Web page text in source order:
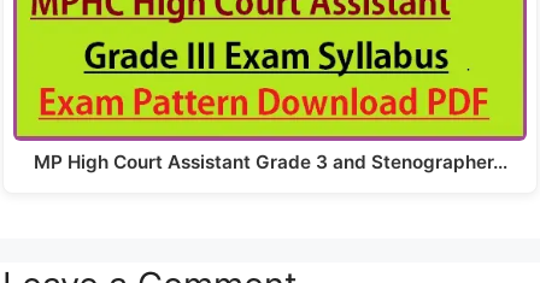
MP High Court Assistant Grade 3 and Stenographer…